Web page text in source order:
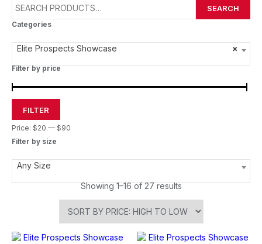
SEARCH
Categories
×
Elite Prospects Showcase
Filter by price
FILTER
Price: $20 — $90
Filter by size
Any Size
Showing 1–16 of 27 results